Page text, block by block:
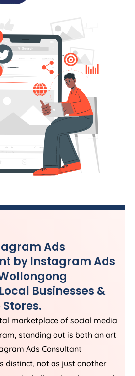
Ads
by Instagram Ads
Businesses &
marketplace of social media
standing out is both an art
Ads Consultant
distinct, not as just another